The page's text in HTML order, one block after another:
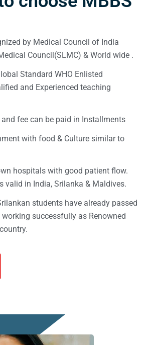
by Medical Council of India
Council(SLMC) & World wide .
Standard WHO Enlisted
and Experienced teaching
fee can be paid in Installments
with food & Culture similar to
hospitals with good patient flow.
valid in India, Srilanka & Maldives.
students have already passed
successfully as Renowned